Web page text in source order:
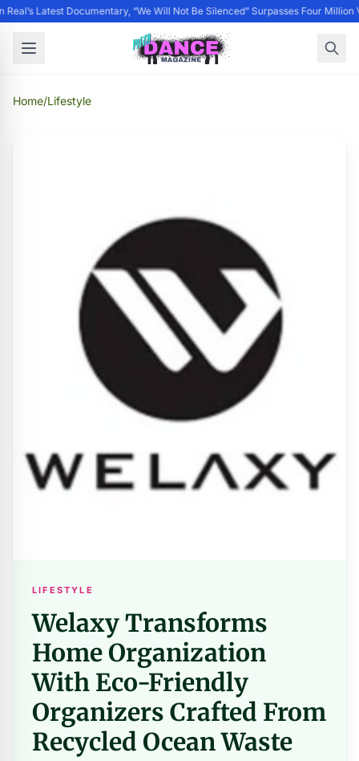
Real’s Latest Documentary, “We Will Not Be Silenced” Surpasses Four
Home/Lifestyle
LIFESTYLE
Welaxy Transforms
Home Organization
With Eco-Friendly
Organizers Crafted From
Recycled Ocean Waste